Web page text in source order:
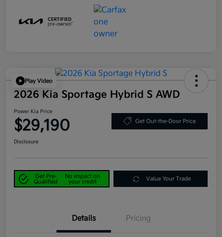
Play Video
2026 Kia Sportage Hybrid S AWD
Power Kia Price
$29,190 Get Out-the-Door Price
Disclosure
Get Pre-
Qualified
No impact on
your credit
Value Your Trade
Details Pricing